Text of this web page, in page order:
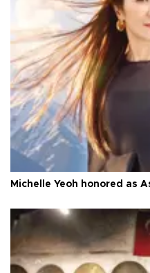
Michelle Yeoh honored as